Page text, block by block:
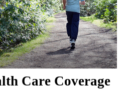
Care Coverage